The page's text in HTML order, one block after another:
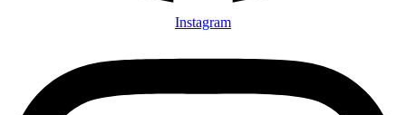
Instagram